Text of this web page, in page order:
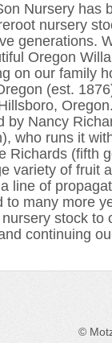
Nursery has
nursery
generations.
Oregon
on our family
(est.
by Nancy
who runs it
Richards (fifth
variety of fruit
line of
to many more
stock to
continuing
©